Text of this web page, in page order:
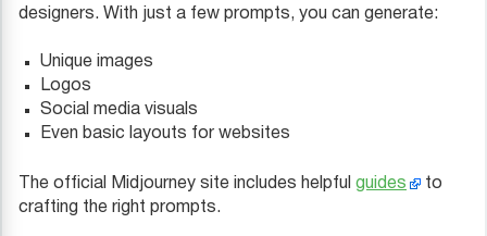
designers. With just a few prompts, you can generate:
Unique images
Logos
Social media visuals
Even basic layouts for websites
The official Midjourney site includes helpful guides
to
crafting the right prompts.